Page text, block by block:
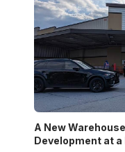
A New
Development at